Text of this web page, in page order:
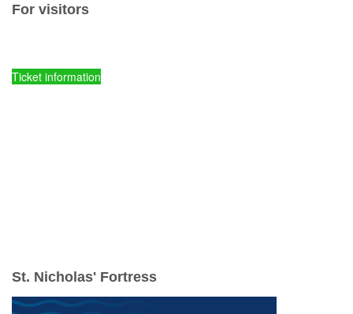
For visitors
Ticket information
St. Nicholas' Fortress